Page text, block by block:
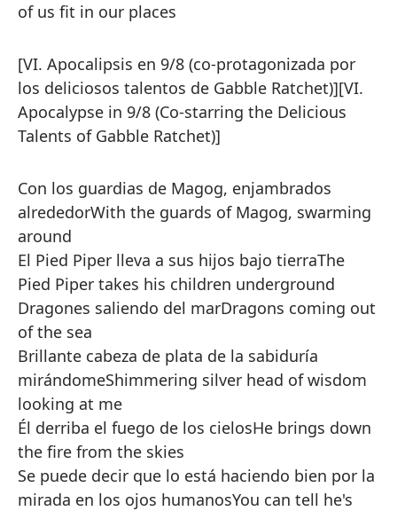
of us fit in our places
[VI. Apocalipsis en 9/8 (co-protagonizada por
los deliciosos talentos de Gabble Ratchet)][VI.
Apocalypse in 9/8 (Co-starring the Delicious
Talents of Gabble Ratchet)]
Con los guardias de Magog, enjambrados
alrededorWith the guards of Magog, swarming
around
El Pied Piper lleva a sus hijos bajo tierraThe
Pied Piper takes his children underground
Dragones saliendo del marDragons coming out
of the sea
Brillante cabeza de plata de la sabiduría
mirándomeShimmering silver head of wisdom
looking at me
Él derriba el fuego de los cielosHe brings down
the fire from the skies
Se puede decir que lo está haciendo bien por la
mirada en los ojos humanosYou can tell he's